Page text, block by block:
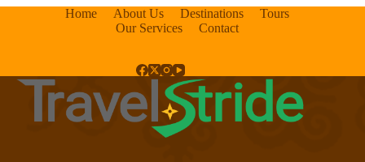
Home About Us Destinations
Tours
Our Services
Contact